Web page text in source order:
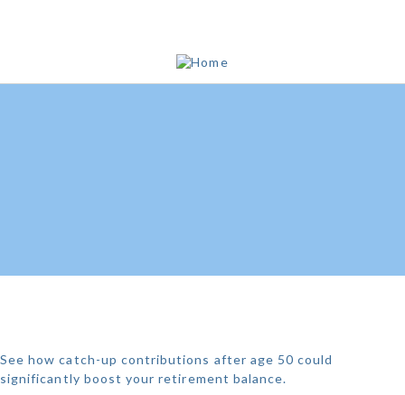
See how catch-up contributions after age 50 could
significantly boost your retirement balance.